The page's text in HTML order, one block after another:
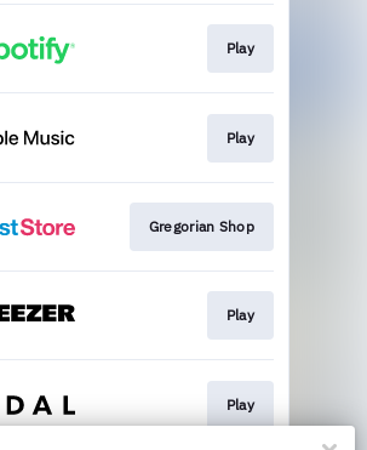
Play
Play
Gregorian Shop
Play
Play